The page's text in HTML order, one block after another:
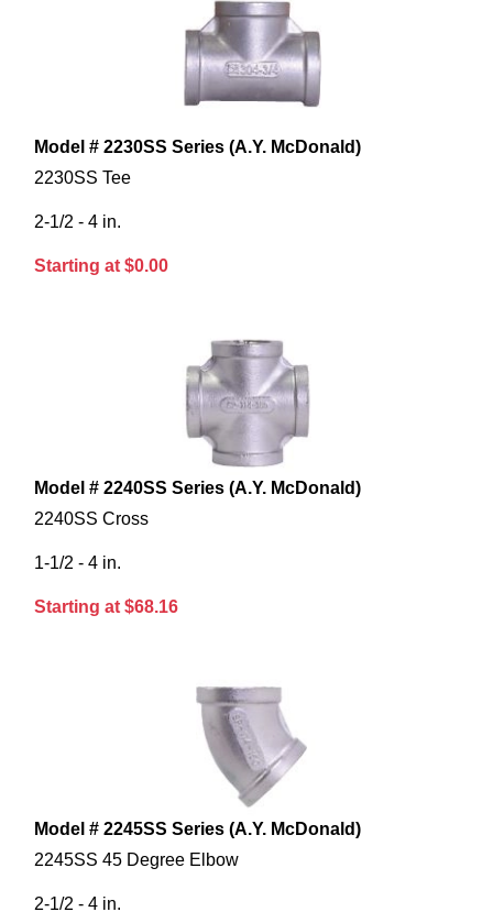
Model # 2230SS Series (A.Y. McDonald)
2230SS Tee
2-1/2 - 4 in.
Starting at $0.00
Model # 2240SS Series (A.Y. McDonald)
2240SS Cross
1-1/2 - 4 in.
Starting at $68.16
Model # 2245SS Series (A.Y. McDonald)
2245SS 45 Degree Elbow
2-1/2 - 4 in.